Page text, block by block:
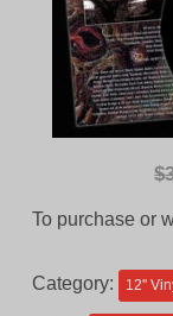
$
To purchase or
Category: 12''